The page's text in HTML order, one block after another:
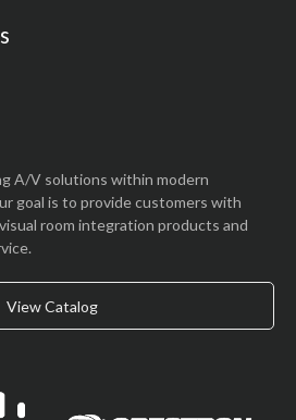
A/V solutions within modern
goal is to provide customers with
room integration products and
View Catalog